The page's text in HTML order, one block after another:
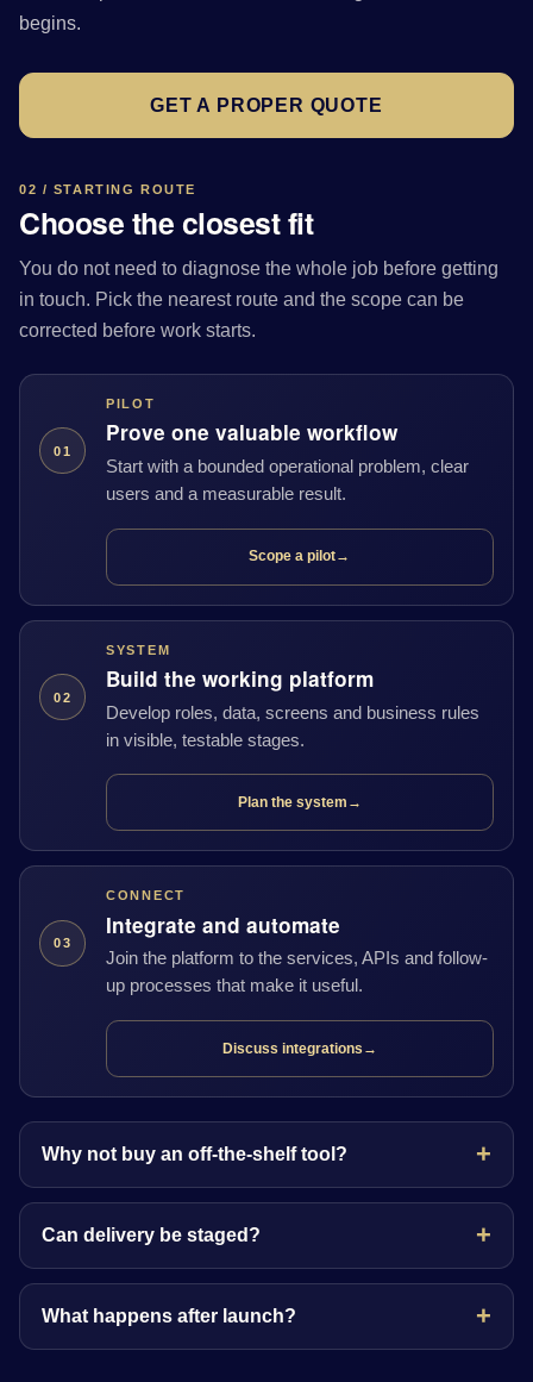
begins.
GET A PROPER QUOTE
02 / STARTING ROUTE
Choose the closest fit
You do not need to diagnose the whole job before getting
in touch. Pick the nearest route and the scope can be
corrected before work starts.
01
PILOT
Prove one valuable workflow
Start with a bounded operational problem, clear
users and a measurable result.
Scope a pilot→
02
SYSTEM
Build the working platform
Develop roles, data, screens and business rules
in visible, testable stages.
Plan the system →
03
CONNECT
Integrate and automate
Join the platform to the services, APIs and follow-
up processes that make it useful.
Discuss integrations →
Why not buy an off-the-shelf tool?
Can delivery be staged?
What happens after launch?